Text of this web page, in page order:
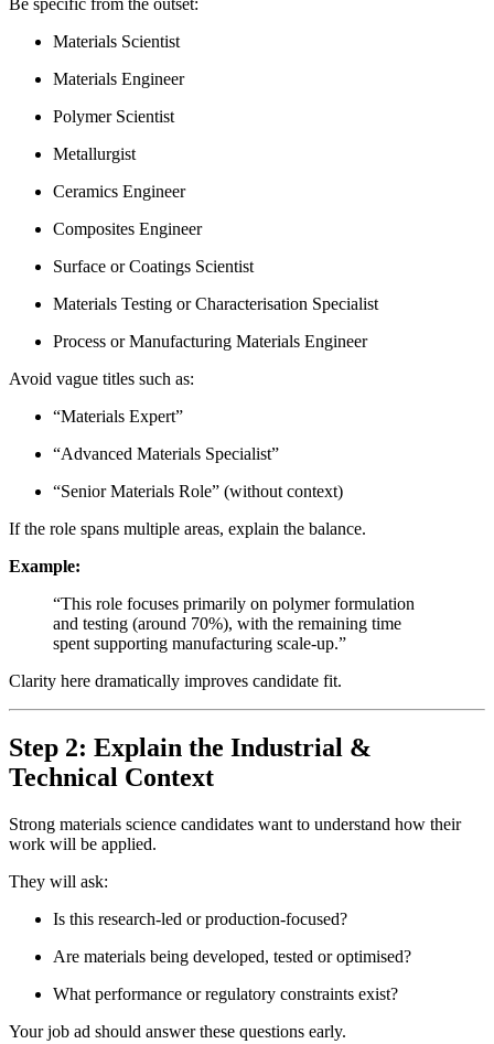
Be specific from the outset:
Materials Scientist
Materials Engineer
Polymer Scientist
Metallurgist
Ceramics Engineer
Composites Engineer
Surface or Coatings Scientist
Materials Testing or Characterisation Specialist
Process or Manufacturing Materials Engineer
Avoid vague titles such as:
“Materials Expert”
“Advanced Materials Specialist”
“Senior Materials Role” (without context)
If the role spans multiple areas, explain the balance.
Example:
“This role focuses primarily on polymer formulation
and testing (around 70%), with the remaining time
spent supporting manufacturing scale-up.”
Clarity here dramatically improves candidate fit.
Step 2: Explain the Industrial &
Technical Context
Strong materials science candidates want to understand how their
work will be applied.
They will ask:
Is this research-led or production-focused?
Are materials being developed, tested or optimised?
What performance or regulatory constraints exist?
Your job ad should answer these questions early.